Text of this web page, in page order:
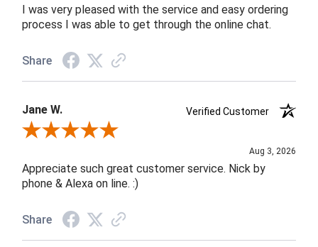
I was very pleased with the service and easy ordering
process I was able to get through the online chat.
Share
Jane W.
Verified Customer
Review By Jane W.
Aug 3, 2026
Appreciate such great customer service. Nick by
phone & Alexa on line. :)
Share